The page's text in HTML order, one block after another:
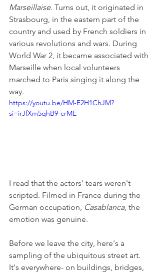
Marseillaise. Turns out, it originated in
Strasbourg, in the eastern part of the
country and used by French soldiers in
various revolutions and wars. During
World War 2, it became associated with
Marseille when local volunteers
marched to Paris singing it along the
way.
https://youtu.be/HM-E2H1ChJM?
si=irJfXm5qhB9-crME
I read that the actors' tears weren't
scripted. Filmed in France during the
German occupation, Casablanca, the
emotion was genuine.
Before we leave the city, here's a
sampling of the ubiquitous street art.
It's everywhere- on buildings, bridges,